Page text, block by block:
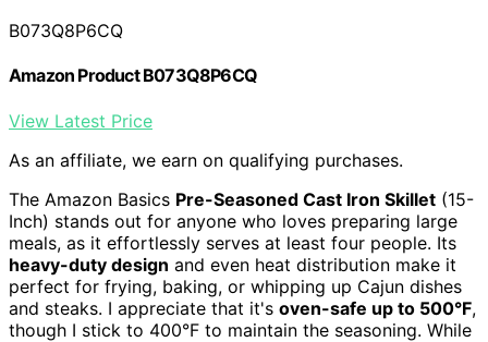
B073Q8P6CQ
Amazon Product B073Q8P6CQ
View Latest Price
As an affiliate, we earn on qualifying purchases.
The Amazon Basics Pre-Seasoned Cast Iron Skillet (15-
Inch) stands out for anyone who loves preparing large
meals, as it effortlessly serves at least four people. Its
heavy-duty design and even heat distribution make it
perfect for frying, baking, or whipping up Cajun dishes
and steaks. I appreciate that it's oven-safe up to 500°F,
though I stick to 400°F to maintain the seasoning. While